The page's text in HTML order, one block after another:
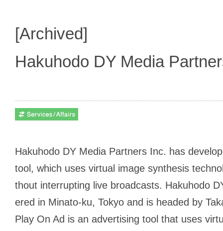
[Archived]
Hakuhodo DY Media
Hakuhodo DY Media Partners Inc. has
tool, which uses virtual image synthesis
thout interrupting live broadcasts. Hakuhodo
ered in Minato-ku, Tokyo and is headed by
Play On Ad is an advertising tool that uses